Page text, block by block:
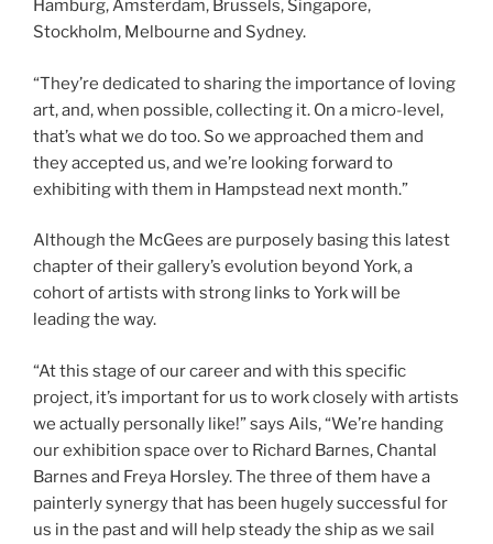
Hamburg, Amsterdam, Brussels, Singapore,
Stockholm, Melbourne and Sydney.
“They’re dedicated to sharing the importance of loving
art, and, when possible, collecting it. On a micro-level,
that’s what we do too. So we approached them and
they accepted us, and we’re looking forward to
exhibiting with them in Hampstead next month.”
Although the McGees are purposely basing this latest
chapter of their gallery’s evolution beyond York, a
cohort of artists with strong links to York will be
leading the way.
“At this stage of our career and with this specific
project, it’s important for us to work closely with artists
we actually personally like!” says Ails, “We’re handing
our exhibition space over to Richard Barnes, Chantal
Barnes and Freya Horsley. The three of them have a
painterly synergy that has been hugely successful for
us in the past and will help steady the ship as we sail